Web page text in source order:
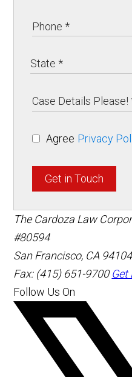
Agree Privacy
Get in Touch
The Cardoza Law
#80594
San Francisco, CA 94104
Fax: (415) 651-9700 Get
Follow Us On